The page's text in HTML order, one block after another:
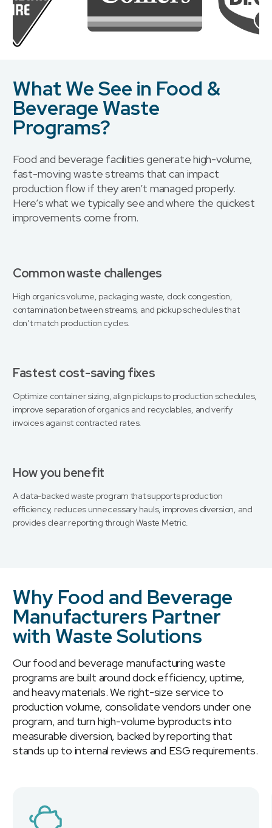
What We See in Food &
Beverage Waste
Programs?
Food and beverage facilities generate high-volume,
fast-moving waste streams that can impact
production flow if they aren’t managed properly.
Here’s what we typically see and where the quickest
improvements come from.
Common waste challenges
High organics volume, packaging waste, dock congestion,
contamination between streams, and pickup schedules that
don’t match production cycles.
Fastest cost-saving fixes
Optimize container sizing, align pickups to production schedules,
improve separation of organics and recyclables, and verify
invoices against contracted rates.
How you benefit
A data-backed waste program that supports production
efficiency, reduces unnecessary hauls, improves diversion, and
provides clear reporting through Waste Metric.
Why Food and Beverage
Manufacturers Partner
with Waste Solutions
Our food and beverage manufacturing waste
programs are built around dock efficiency, uptime,
and heavy materials. We right-size service to
production volume, consolidate vendors under one
program, and turn high-volume byproducts into
measurable diversion, backed by reporting that
stands up to internal reviews and ESG requirements.